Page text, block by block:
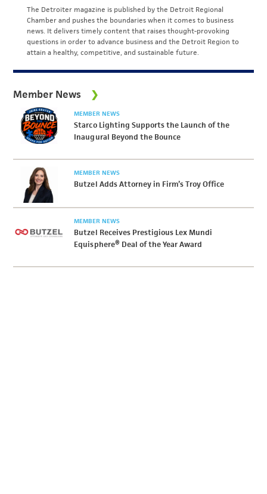
The Detroiter magazine is published by the Detroit Regional
Chamber and pushes the boundaries when it comes to business
news. It delivers timely content that raises thought-provoking
questions in order to advance business and the Detroit Region to
attain a healthy, competitive, and sustainable future.
Member News
MEMBER NEWS
Starco Lighting Supports the Launch of the
Inaugural Beyond the Bounce
MEMBER NEWS
Butzel Adds Attorney in Firm’s Troy Office
MEMBER NEWS
Butzel Receives Prestigious Lex Mundi
Equisphere® Deal of the Year Award